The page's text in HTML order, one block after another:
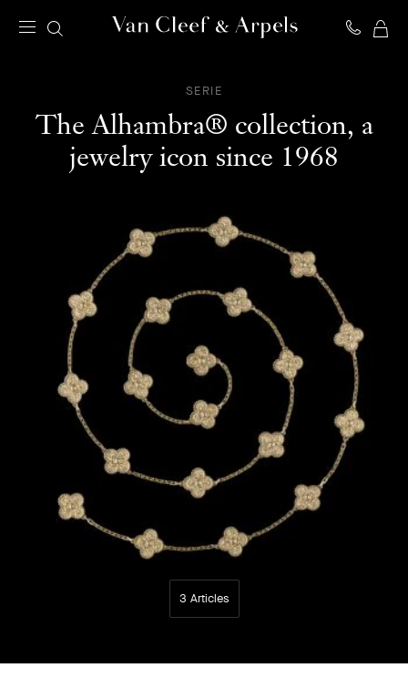
&
homepage
SERIE
The Alhambra® collection, a
jewelry icon since 1968
3 Articles